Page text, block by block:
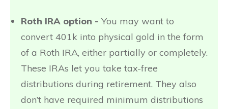
Roth IRA option - You may want to
convert 401k into physical gold in the form
of a Roth IRA, either partially or completely.
These IRAs let you take tax-free
distributions during retirement. They also
don’t have required minimum distributions